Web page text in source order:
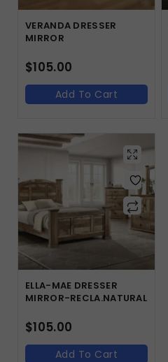
VERANDA DRESSER
MIRROR
$105.00
Add To Cart
ELLA-MAE DRESSER
MIRROR-RECLA.NATURAL
$105.00
Add To Cart